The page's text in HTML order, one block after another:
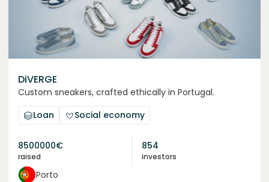
DiVERGE
Custom sneakers, crafted ethically in Portugal.
Loan
Social economy
8500000€
raised
854
investors
Porto